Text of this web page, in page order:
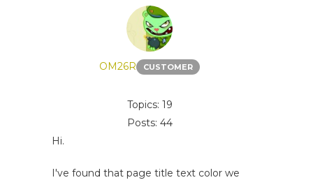
OM26R CUSTOMER
Topics: 19
Posts: 44
Hi.
I've found that page title text color we